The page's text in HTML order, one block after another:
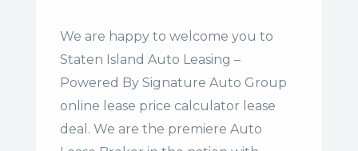
We are happy to welcome you to
Staten Island Auto Leasing –
Powered By Signature Auto Group
online lease price calculator lease
deal. We are the premiere Auto